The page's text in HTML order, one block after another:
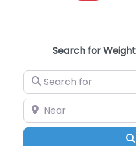
Search for
Search for
Near